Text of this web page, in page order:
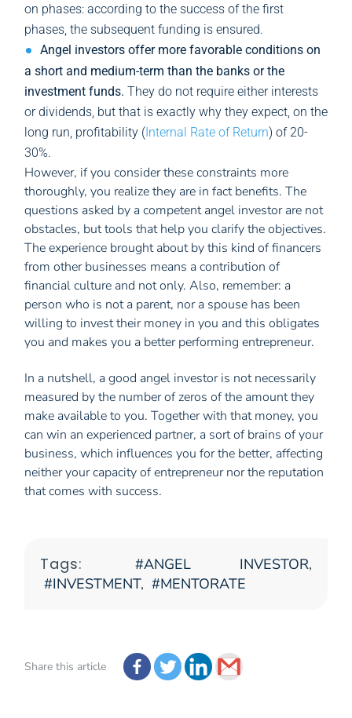
on phases: according to the success of the first
phases, the subsequent funding is ensured.
Angel investors offer more favorable conditions on
a short and medium-term than the banks or the
investment funds. They do not require either interests
or dividends, but that is exactly why they expect, on the
long run, profitability (Internal Rate of Return) of 20-
30%.
However, if you consider these constraints more
thoroughly, you realize they are in fact benefits. The
questions asked by a competent angel investor are not
obstacles, but tools that help you clarify the objectives.
The experience brought about by this kind of financers
from other businesses means a contribution of
financial culture and not only. Also, remember: a
person who is not a parent, nor a spouse has been
willing to invest their money in you and this obligates
you and makes you a better performing entrepreneur.
In a nutshell, a good angel investor is not necessarily
measured by the number of zeros of the amount they
make available to you. Together with that money, you
can win an experienced partner, a sort of brains of your
business, which influences you for the better, affecting
neither your capacity of entrepreneur nor the reputation
that comes with success.
Tags: ANGEL INVESTOR,
INVESTMENT, MENTORATE
Share this article